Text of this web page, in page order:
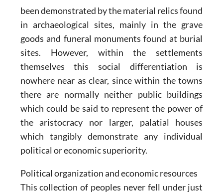
been demonstrated by the material relics found
in archaeological sites, mainly in the grave
goods and funeral monuments found at burial
sites. However, within the settlements
themselves this social differentiation is
nowhere near as clear, since within the towns
there are normally neither public buildings
which could be said to represent the power of
the aristocracy nor larger, palatial houses
which tangibly demonstrate any individual
political or economic superiority.
Political organization and economic resources
This collection of peoples never fell under just